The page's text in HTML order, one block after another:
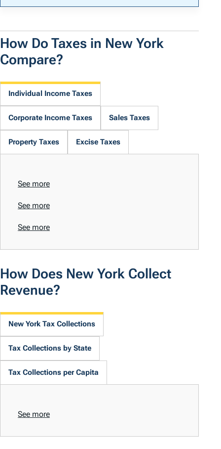
How Do Taxes in New York
Compare?
Individual Income Taxes
Corporate Income Taxes Sales Taxes
Property Taxes Excise Taxes
See more
See more
See more
How Does New York Collect
Revenue?
New York Tax Collections
Tax Collections by State
Tax Collections per Capita
See more